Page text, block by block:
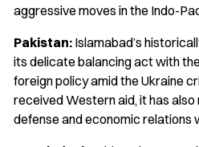
aggressive moves in the Indo-
Pakistan: Islamabad’s
its delicate balancing act with
foreign policy amid the Ukraine
received Western aid, it has
defense and economic relations